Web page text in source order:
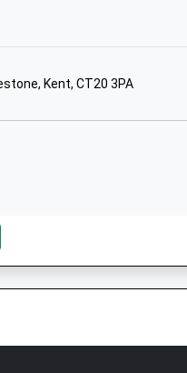
Kent
CT19 5DJ
Primary
01303255400
Kent, CT20 3PA